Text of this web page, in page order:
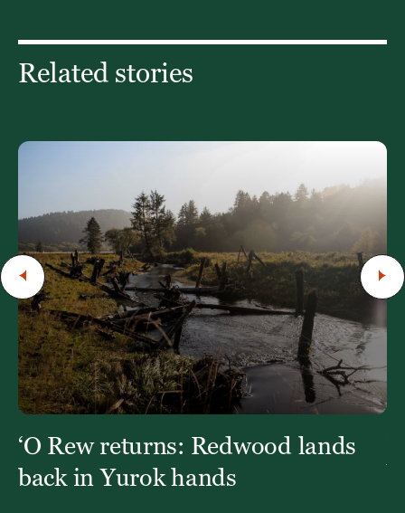
Related stories
‘O Rew returns: Redwood lands
back in Yurok hands